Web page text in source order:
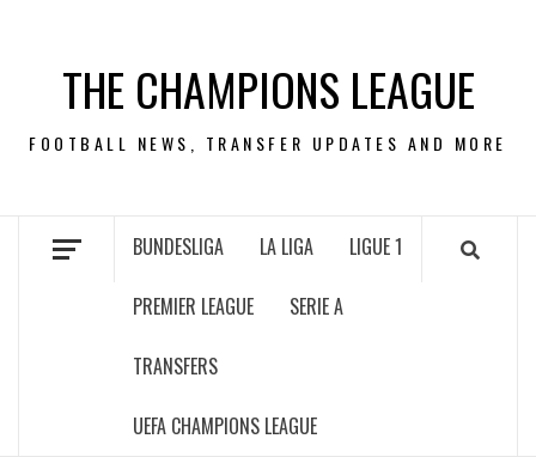
contentTHE CHAMPIONS LEAGUE
FOOTBALL NEWS, TRANSFER UPDATES AND MORE
BUNDESLIGA LA LIGA LIGUE 1
PREMIER LEAGUE SERIE A
TRANSFERS
UEFA CHAMPIONS LEAGUE